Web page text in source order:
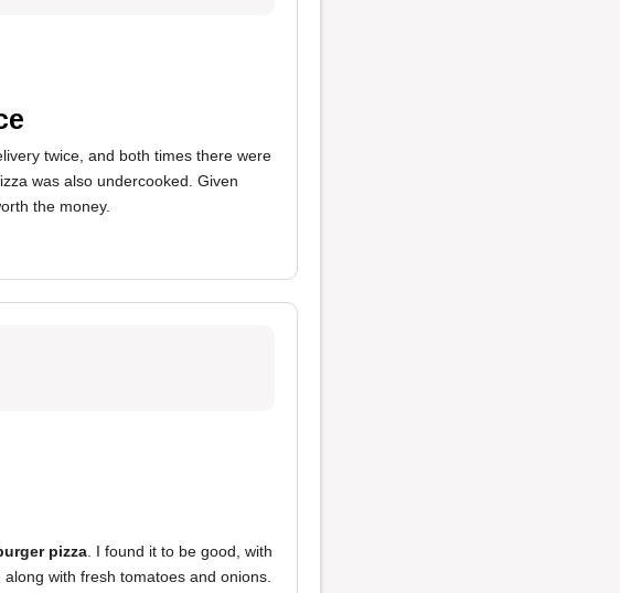
twice, and both times there were
was also undercooked. Given
the money.
pizza . I found it to be good, with
, along with fresh tomatoes and onions.